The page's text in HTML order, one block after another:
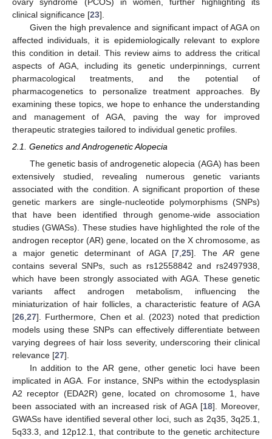
clinical significance [23].
Given the high prevalence and significant impact of AGA on
affected individuals, it is epidemiologically relevant to explore
this condition in detail. This review aims to address the critical
aspects of AGA, including its genetic underpinnings, current
pharmacological treatments, and the potential of
pharmacogenetics to personalize treatment approaches. By
examining these topics, we hope to enhance the understanding
and management of AGA, paving the way for improved
therapeutic strategies tailored to individual genetic profiles.
2.1. Genetics and Androgenetic Alopecia
The genetic basis of androgenetic alopecia (AGA) has been
extensively studied, revealing numerous genetic variants
associated with the condition. A significant proportion of these
genetic markers are single-nucleotide polymorphisms (SNPs)
that have been identified through genome-wide association
studies (GWASs). These studies have highlighted the role of the
androgen receptor (AR) gene, located on the X chromosome, as
a major genetic determinant of AGA [7 25]. TheAR gene
contains several SNPs, such as rs12558842 and rs2497938,
which have been strongly associated with AGA. These genetic
variants affect androgen metabolism, influencing the
miniaturization of hair follicles, a characteristic feature of AGA
[26 27]. Furthermore, Chen et al. (2023) noted that prediction
models using these SNPs can effectively differentiate between
varying degrees of hair loss severity, underscoring their clinical
relevance [27].
In addition to the AR gene, other genetic loci have been
implicated in AGA. For instance, SNPs within the ectodysplasin
A2 receptor (EDA2R) gene, located on chromosome 1, have
been associated with an increased risk of AGA [18]. Moreover,
GWASs have identified several other loci, such as 2q35, 3q25.1,
5q33.3, and 12p12.1, that contribute to the genetic architecture